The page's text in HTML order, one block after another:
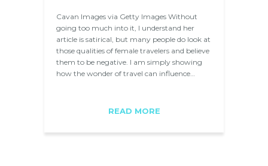
Cavan Images via Getty Images Without
going too much into it, I understand her
article is satirical, but many people do look at
those qualities of female travelers and believe
them to be negative. I am simply showing
how the wonder of travel can influence…
READ MORE